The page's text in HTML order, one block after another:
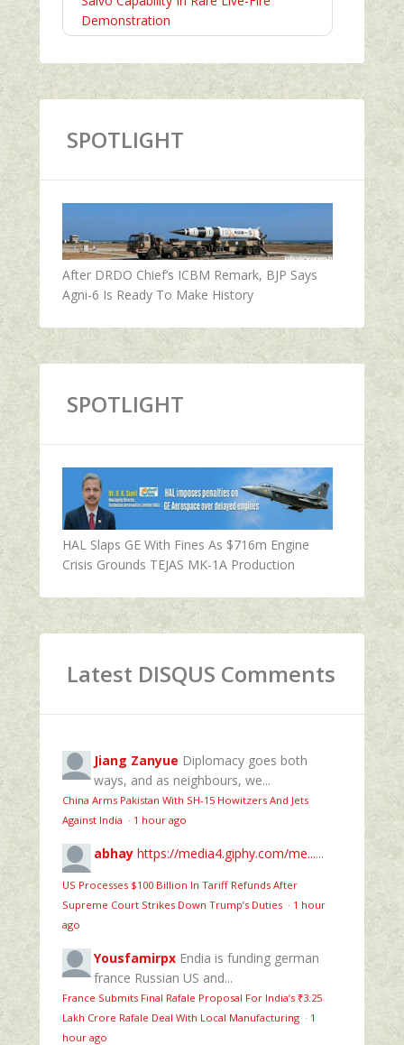
Demonstration
SPOTLIGHT
After DRDO Chief’s ICBM Remark, BJP Says
Agni-6 Is Ready To Make History
SPOTLIGHT
HAL Slaps GE With Fines As $716m Engine
Crisis Grounds TEJAS MK-1A Production
Latest DISQUS Comments
Jiang Zanyue Diplomacy goes both
ways, and as neighbours, we...
China Arms Pakistan With SH-15 Howitzers And Jets
Against India · 1 hour ago
abhay https://media4.giphy.com/me......
US Processes $100 Billion In Tariff Refunds After
Supreme Court Strikes Down Trump’s Duties · 1 hour
ago
Yousfamirpx Endia is funding german
france Russian US and...
France Submits Final Rafale Proposal For India’s ₹3.25
Lakh Crore Rafale Deal With Local Manufacturing · 1
hour ago